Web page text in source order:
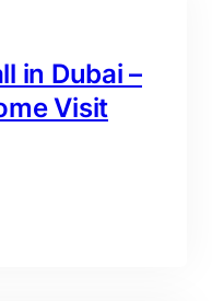
in Dubai –
Visit